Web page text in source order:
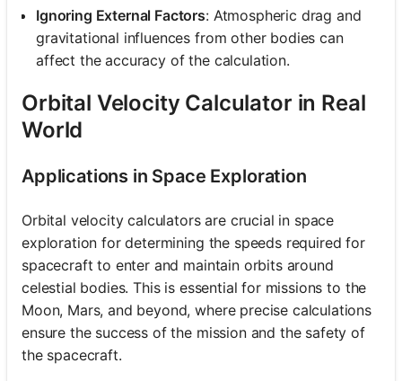
Ignoring External Factors: Atmospheric drag and
gravitational influences from other bodies can
affect the accuracy of the calculation.
Orbital Velocity Calculator in Real
World
Applications in Space Exploration
Orbital velocity calculators are crucial in space
exploration for determining the speeds required for
spacecraft to enter and maintain orbits around
celestial bodies. This is essential for missions to the
Moon, Mars, and beyond, where precise calculations
ensure the success of the mission and the safety of
the spacecraft.